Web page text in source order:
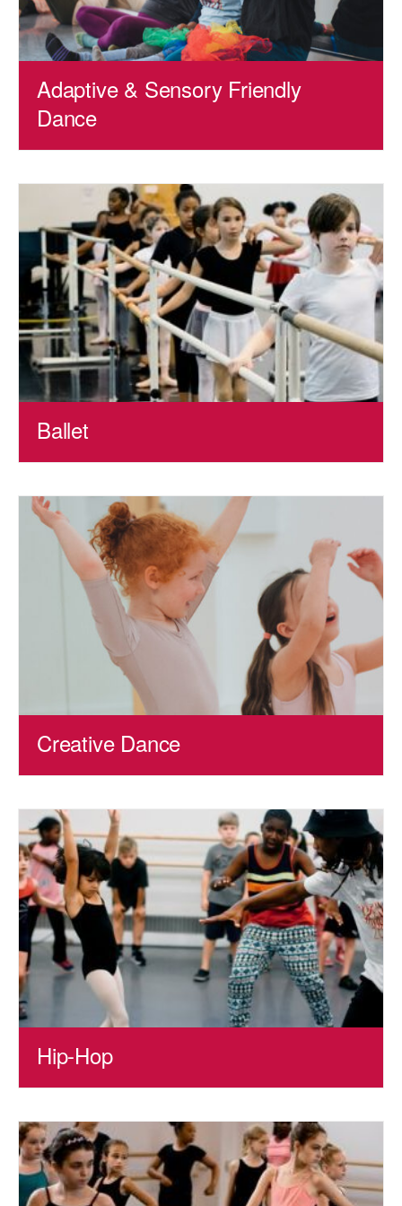
AT THE DANCE CENTER
ARTS IMMERSION FELLOWSHIP
COMMUNITY & RECREATIONAL CENTERS
Adaptive & Sensory Friendly
Dance
Ballet
Creative Dance
Hip-Hop